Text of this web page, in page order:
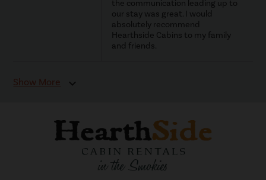
the communication leading up to
our stay was great. I would
absolutely recommend
Hearthside Cabins to my family
and friends.
Show More expand_more